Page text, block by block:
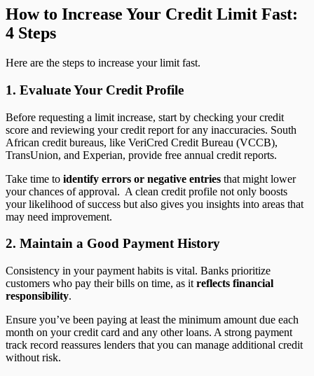
How to Increase Your Credit Limit Fast:
4 Steps
Here are the steps to increase your limit fast.
1. Evaluate Your Credit Profile
Before requesting a limit increase, start by checking your credit
score and reviewing your credit report for any inaccuracies. South
African credit bureaus, like VeriCred Credit Bureau (VCCB),
TransUnion, and Experian, provide free annual credit reports.
Take time to identify errors or negative entries that might lower
your chances of approval. A clean credit profile not only boosts
your likelihood of success but also gives you insights into areas that
may need improvement.
2. Maintain a Good Payment History
Consistency in your payment habits is vital. Banks prioritize
customers who pay their bills on time, as it reflects financial
responsibility.
Ensure you’ve been paying at least the minimum amount due each
month on your credit card and any other loans. A strong payment
track record reassures lenders that you can manage additional credit
without risk.